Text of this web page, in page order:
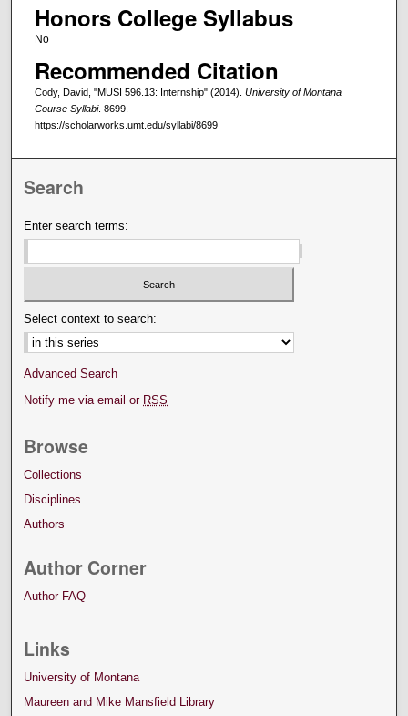
Honors College Syllabus
No
Recommended Citation
Cody, David, "MUSI 596.13: Internship" (2014). University of Montana
Course Syllabi. 8699.
https://scholarworks.umt.edu/syllabi/8699
Search
Enter search terms:
Select context to search:
Advanced Search
Notify me via email or RSS
Browse
Collections
Disciplines
Authors
Author Corner
Author FAQ
Links
University of Montana
Maureen and Mike Mansfield Library